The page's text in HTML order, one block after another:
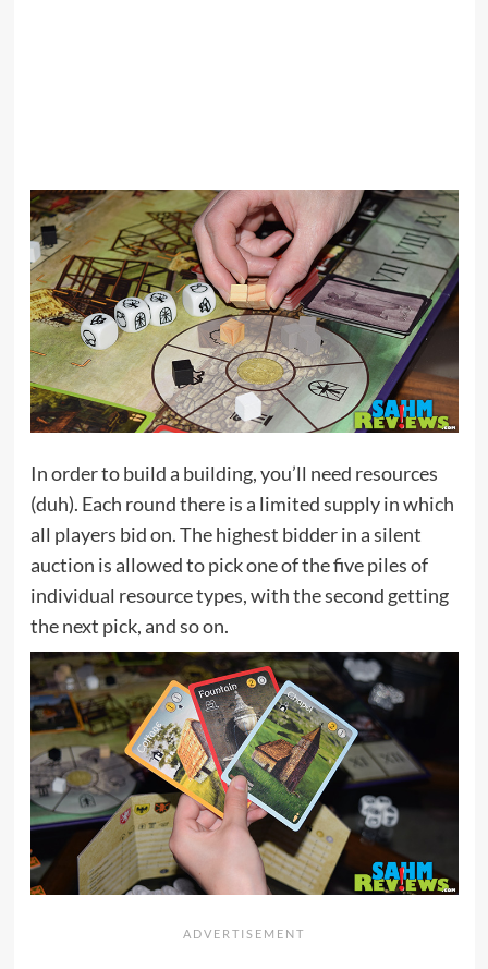
In order to build a building, you’ll need resources
(duh). Each round there is a limited supply in which
all players bid on. The highest bidder in a silent
auction is allowed to pick one of the five piles of
individual resource types, with the second getting
the next pick, and so on.